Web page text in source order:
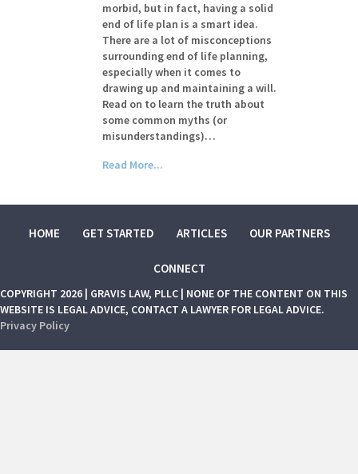
morbid, but in fact, having a solid
end of life plan is a smart idea.
There are a lot of misconceptions
surrounding end of life planning,
especially when it comes to
drawing up and maintaining a will.
Read on to learn the truth about
some common myths (or
misunderstandings)…
Read More...
HOME GET STARTED ARTICLES OUR PARTNERS
CONNECT
COPYRIGHT 2026 | GRAVIS LAW, PLLC | NONE OF THE CONTENT ON THIS
WEBSITE IS LEGAL ADVICE, CONTACT A LAWYER FOR LEGAL ADVICE.
Privacy Policy